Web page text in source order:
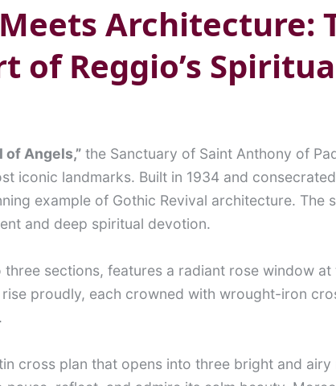
Architecture:
of Reggio’s
of Angels,” the Sanctuary of Saint Anthony of
iconic landmarks. Built in 1934 and
example of Gothic Revival architecture. The
and deep spiritual devotion.
sections, features a radiant rose window at
proudly, each crowned with wrought-iron
cross plan that opens into three bright and airy